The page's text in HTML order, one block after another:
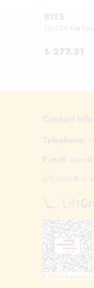
BYES
16/25A Flat
₺ 277.31
Contact
Telephone:
E-mail:
LiftGross® is a